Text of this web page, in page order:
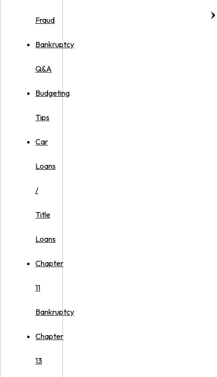
Fraud
Bankruptcy
Q&A
Budgeting
Tips
Car
Loans
/
Title
Loans
Chapter
11
Bankruptcy
Chapter
13